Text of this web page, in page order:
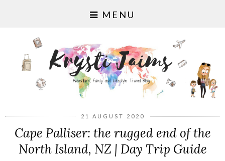
MENU
21 AUGUST 2020
Cape Palliser: the rugged end of the
North Island, NZ | Day Trip Guide